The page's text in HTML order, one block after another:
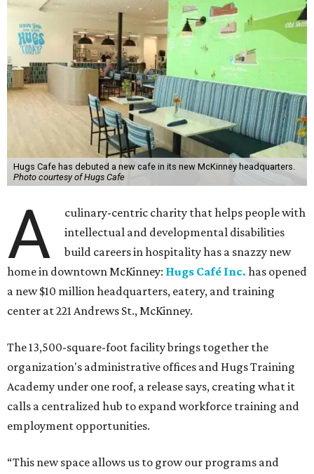
Hugs Cafe has debuted a new cafe in its new McKinney headquarters.
Photo courtesy of Hugs Cafe
A
culinary-centric charity that helps people with
intellectual and developmental disabilities
build careers in hospitality has a snazzy new
home in downtown McKinney: Hugs Café Inc. has opened
a new $10 million headquarters, eatery, and training
center at 221 Andrews St., McKinney.
The 13,500-square-foot facility brings together the
organization's administrative offices and Hugs Training
Academy under one roof, a release says, creating what it
calls a centralized hub to expand workforce training and
employment opportunities.
“This new space allows us to grow our programs and